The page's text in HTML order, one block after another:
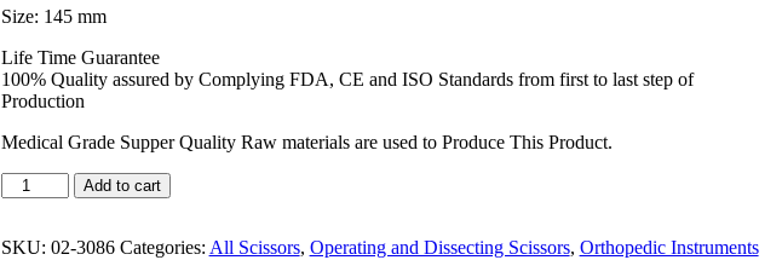
Size: 145 mm
Life Time Guarantee
100% Quality assured by Complying FDA, CE and ISO Standards from first to last step of
Production
Medical Grade Supper Quality Raw materials are used to Produce This Product.
Add to cart
SKU: 02-3086 Categories: All Scissors, Operating and Dissecting Scissors, Orthopedic Instruments